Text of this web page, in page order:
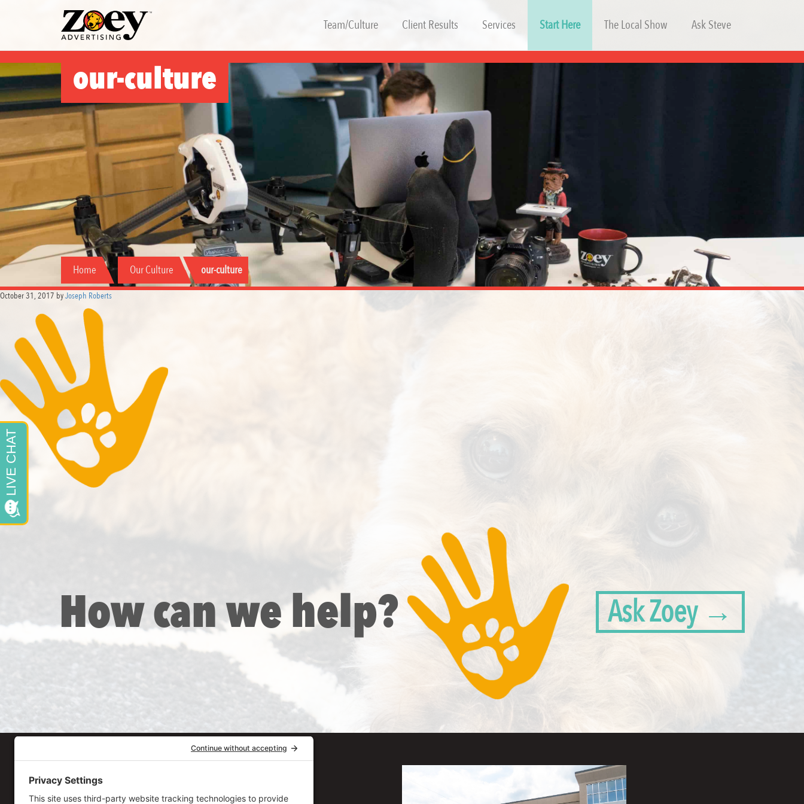
Zoey
Advertising
Team/Culture Client Results Services Start Here The Local Show Ask Steve
our-culture
Home Our Culture our-culture
October 31, 2017 byJoseph Roberts
How can we help? Ask Zoey →
Our Workplace
315.471.7700